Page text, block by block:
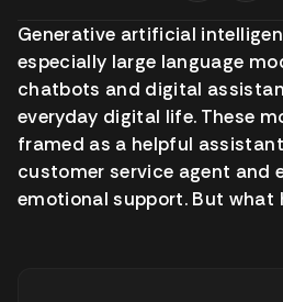
Generative artificial
especially large language
chatbots and digital
everyday digital life. These
framed as a helpful
customer service agent and
emotional support. But what